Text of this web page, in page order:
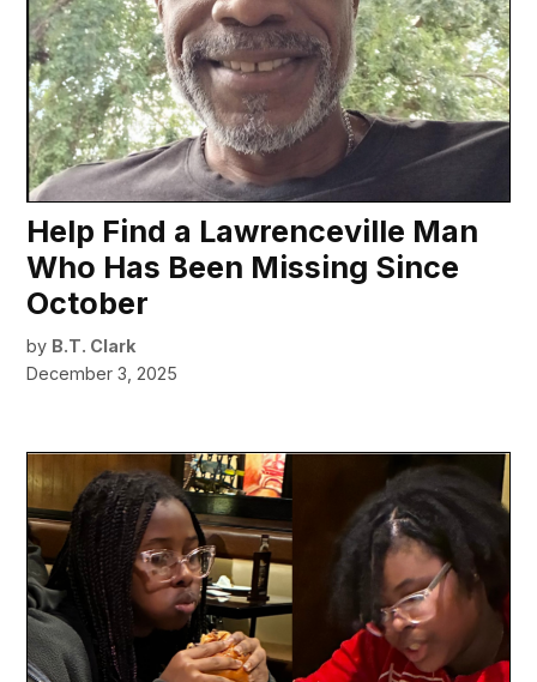
Help Find a Lawrenceville Man
Who Has Been Missing Since
October
by B.T. Clark
December 3, 2025